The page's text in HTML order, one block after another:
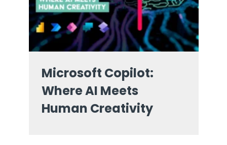
Microsoft Copilot:
Where AI Meets
Human Creativity